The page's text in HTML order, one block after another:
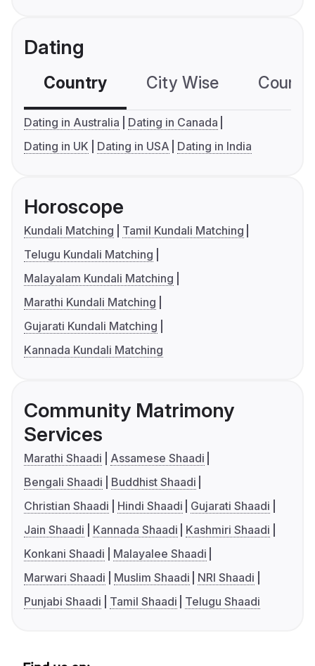
Dating
Country City Wise
Dating in Australia
Dating in Canada
Dating in UK
Dating in USA Dating in India
Horoscope
Kundali Matching
Tamil Kundali Matching
Telugu Kundali Matching
Malayalam Kundali Matching
Marathi Kundali Matching
Gujarati Kundali Matching
Kannada Kundali Matching
Community Matrimony
Services
Marathi Shaadi
Assamese Shaadi
Bengali Shaadi
Buddhist Shaadi
Christian Shaadi
Hindi Shaadi
Gujarati Shaadi
Jain Shaadi
Kannada Shaadi
Kashmiri Shaadi
Konkani Shaadi
Malayalee Shaadi
Marwari Shaadi
Muslim Shaadi
NRI Shaadi
Punjabi Shaadi
Tamil Shaadi Telugu Shaadi